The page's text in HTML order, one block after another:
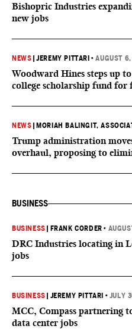
Bishopric Industries
new jobs
NEWS |JEREMY PITTARI •AUGUST
Woodward Hines steps up
college scholarship fund for
NEWS MORIAH BALINGIT,
Trump administration
overhaul, proposing to
BUSINESS
BUSINESS FRANK CORDER •
DRC Industries locating in
jobs
BUSINESS JEREMY PITTARI • JULY
MCC, Compass partnering
data center jobs